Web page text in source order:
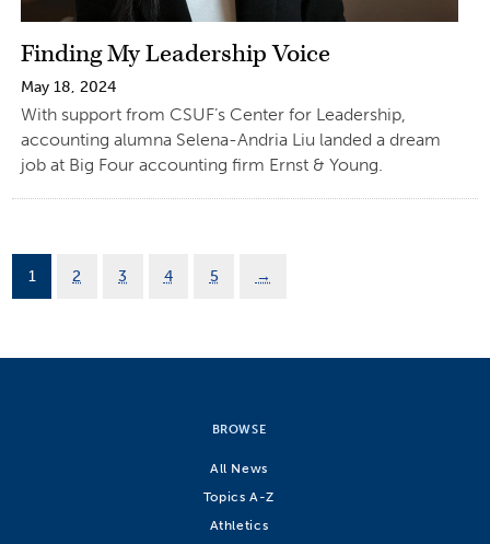
Finding My Leadership Voice
May 18, 2024
With support from CSUF’s Center for Leadership,
accounting alumna Selena-Andria Liu landed a dream
job at Big Four accounting firm Ernst & Young.
1 2 3 4 5 →
BROWSE
All News
Topics A-Z
Athletics